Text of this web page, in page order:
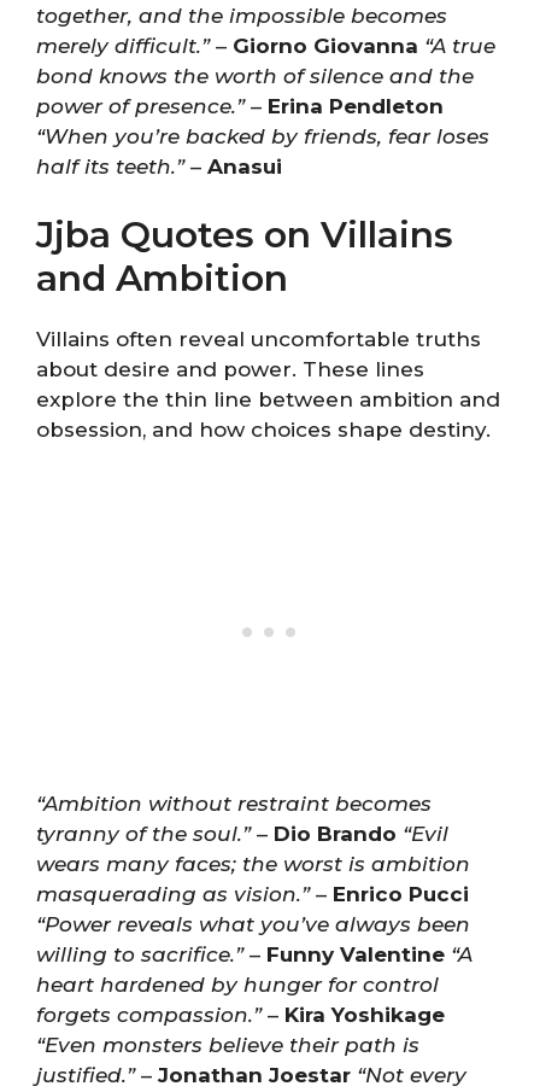
together, and the impossible becomes
merely difficult.”– Giorno Giovanna “A true
bond knows the worth of silence and the
power of presence.”– Erina Pendleton
“When you’re backed by friends, fear loses
half its teeth.”– Anasui
Jjba Quotes on Villains
and Ambition
Villains often reveal uncomfortable truths
about desire and power. These lines
explore the thin line between ambition and
obsession, and how choices shape destiny.
“Ambition without restraint becomes
tyranny of the soul.”– Dio Brando “Evil
wears many faces; the worst is ambition
masquerading as vision.”– Enrico Pucci
“Power reveals what you’ve always been
willing to sacrifice.”– Funny Valentine “A
heart hardened by hunger for control
forgets compassion.”– Kira Yoshikage
“Even monsters believe their path is
justified.”– Jonathan Joestar “Not every